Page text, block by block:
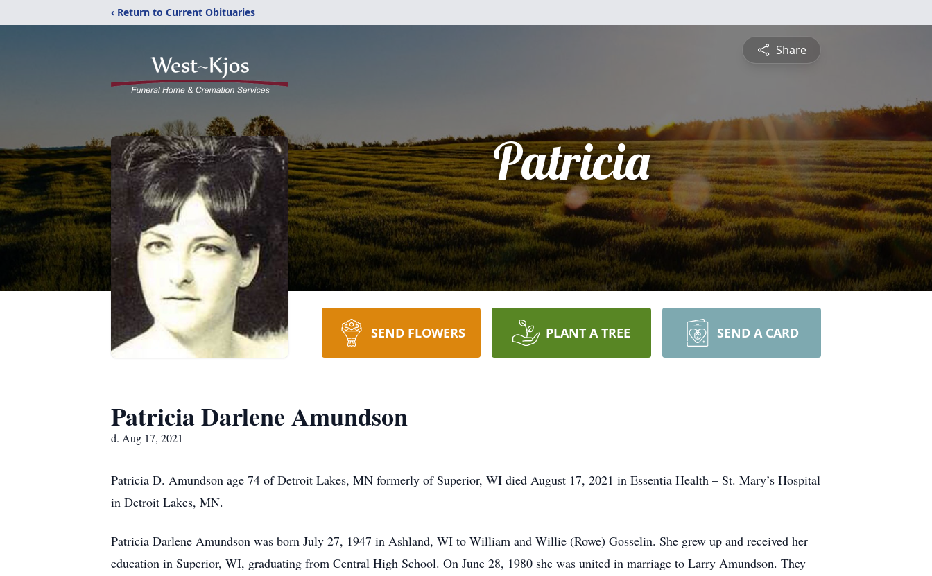
‹ Return to Current Obituaries
Share
Patricia
SEND FLOWERS PLANT A TREE SEND A CARD
Patricia Darlene Amundson
d. Aug 17, 2021
Patricia D. Amundson age 74 of Detroit Lakes, MN formerly of Superior, WI died August 17, 2021 in Essentia Health – St. Mary’s Hospital
in Detroit Lakes, MN.
Patricia Darlene Amundson was born July 27, 1947 in Ashland, WI to William and Willie (Rowe) Gosselin. She grew up and received her
education in Superior, WI, graduating from Central High School. On June 28, 1980 she was united in marriage to Larry Amundson. They